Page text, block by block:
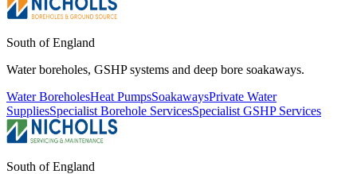
South of England
Water boreholes, GSHP systems and deep bore soakaways.
Water BoreholesHeat PumpsSoakawaysPrivate Water
SuppliesSpecialist Borehole ServicesSpecialist GSHP Services
South of England